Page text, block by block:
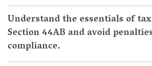
Understand the essentials of
Section 44AB and avoid
compliance.